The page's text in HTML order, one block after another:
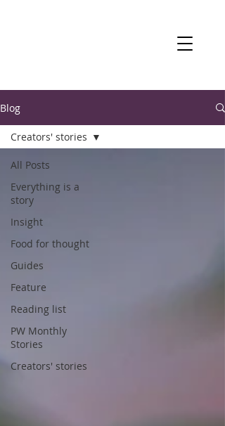
Blog
All Posts
Everything is a
story
Insight
Food for thought
Guides
Feature
Reading list
PW Monthly
Stories
Creators' stories
Creators' stories